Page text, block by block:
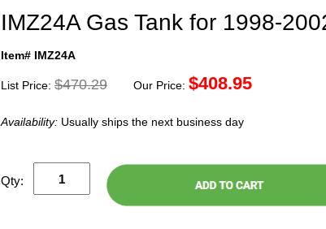
IMZ24A Gas Tank for 1998-
Item# IMZ24A
List Price: $470.29 Our Price: $408.95
Availability: Usually ships the next business day
Qty: